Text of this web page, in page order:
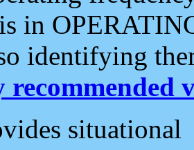
in
identifying
recommended
situational